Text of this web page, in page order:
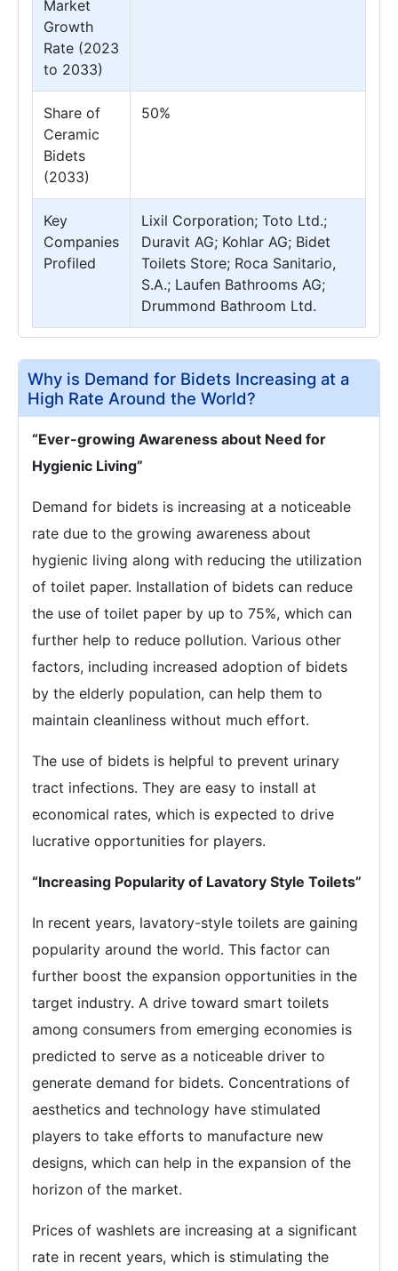
Market
Growth
Rate (2023
to 2033)
Share of
Ceramic
Bidets
(2033)
50%
Key
Companies
Profiled
Lixil Corporation; Toto Ltd.;
Duravit AG; Kohlar AG; Bidet
Toilets Store; Roca Sanitario,
S.A.; Laufen Bathrooms AG;
Drummond Bathroom Ltd.
Why is Demand for Bidets Increasing at a
High Rate Around the World?
“Ever-growing Awareness about Need for
Hygienic Living”
Demand for bidets is increasing at a noticeable
rate due to the growing awareness about
hygienic living along with reducing the utilization
of toilet paper. Installation of bidets can reduce
the use of toilet paper by up to 75%, which can
further help to reduce pollution. Various other
factors, including increased adoption of bidets
by the elderly population, can help them to
maintain cleanliness without much effort.
The use of bidets is helpful to prevent urinary
tract infections. They are easy to install at
economical rates, which is expected to drive
lucrative opportunities for players.
“Increasing Popularity of Lavatory Style Toilets”
In recent years, lavatory-style toilets are gaining
popularity around the world. This factor can
further boost the expansion opportunities in the
target industry. A drive toward smart toilets
among consumers from emerging economies is
predicted to serve as a noticeable driver to
generate demand for bidets. Concentrations of
aesthetics and technology have stimulated
players to take efforts to manufacture new
designs, which can help in the expansion of the
horizon of the market.
Prices of washlets are increasing at a significant
rate in recent years, which is stimulating the